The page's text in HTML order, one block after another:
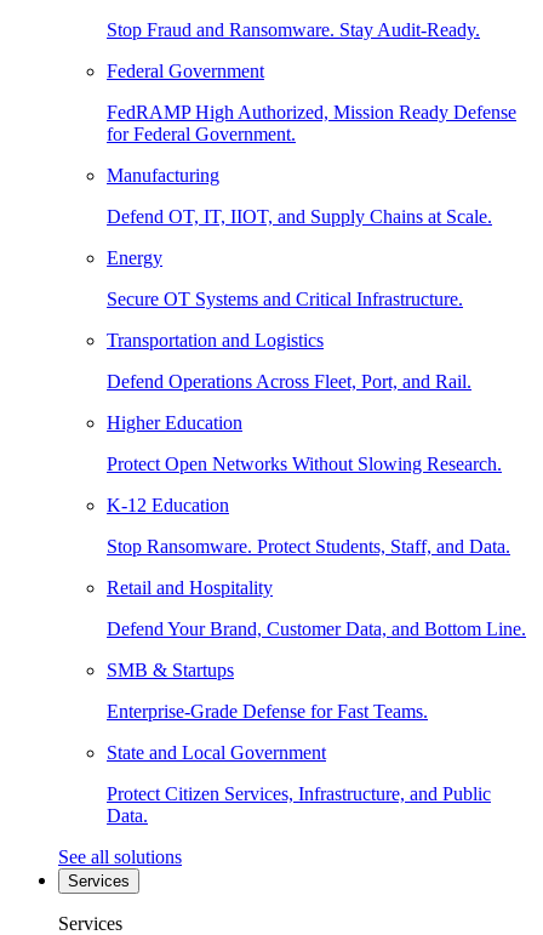
Stop Fraud and Ransomware. Stay Audit-Ready.
Federal Government
FedRAMP High Authorized, Mission Ready Defense
for Federal Government.
Manufacturing
Defend OT, IT, IIOT, and Supply Chains at Scale.
Energy
Secure OT Systems and Critical Infrastructure.
Transportation and Logistics
Defend Operations Across Fleet, Port, and Rail.
Higher Education
Protect Open Networks Without Slowing Research.
K-12 Education
Stop Ransomware. Protect Students, Staff, and Data.
Retail and Hospitality
Defend Your Brand, Customer Data, and Bottom Line.
SMB & Startups
Enterprise-Grade Defense for Fast Teams.
State and Local Government
Protect Citizen Services, Infrastructure, and Public
Data.
See all solutions
Services
Services